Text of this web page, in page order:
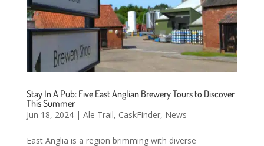
Stay In A Pub: Five East Anglian Brewery Tours to Discover
This Summer
Jun 18, 2024| Ale Trail, CaskFinder, News
East Anglia is a region brimming with diverse